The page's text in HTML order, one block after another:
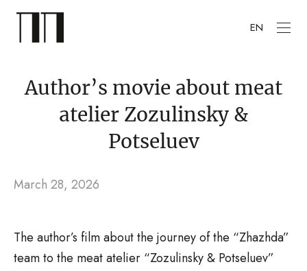
EN
Author’s movie about meat
atelier Zozulinsky &
Potseluev
March 28, 2026
The author’s film about the journey of the “Zhazhda”
team to the meat atelier “Zozulinsky & Potseluev”